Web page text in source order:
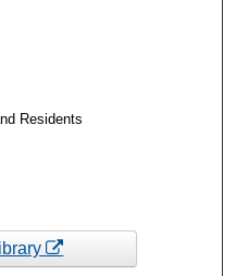
Residents